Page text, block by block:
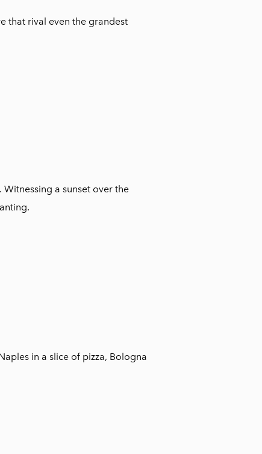
that rival even the grandest
a sunset over the
in a slice of pizza, Bologna